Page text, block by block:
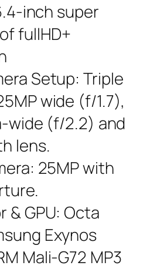
inch super
fullHD+
Setup: Triple
wide (f/1.7),
wide (f/2.2) and
lens.
25MP with
& GPU: Octa
Exynos
Mali-G72 MP3